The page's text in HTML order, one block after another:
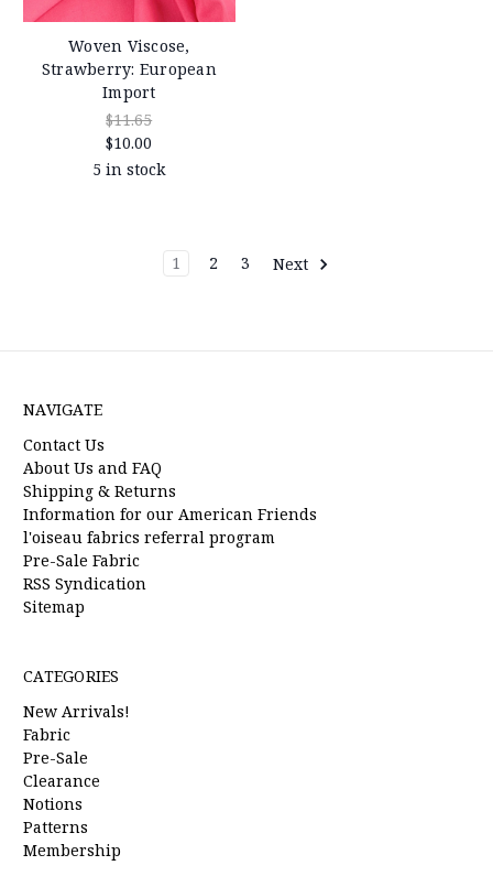
Woven Viscose,
Strawberry: European
Import
$11.65
$10.00
5 in stock
1 2 3 Next
NAVIGATE
Contact Us
About Us and FAQ
Shipping & Returns
Information for our American Friends
l'oiseau fabrics referral program
Pre-Sale Fabric
RSS Syndication
Sitemap
CATEGORIES
New Arrivals!
Fabric
Pre-Sale
Clearance
Notions
Patterns
Membership